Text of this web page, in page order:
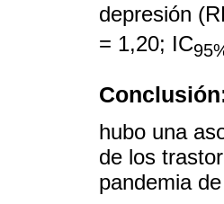
depresión
= 1,20; IC
hubo una
de los
pandemia